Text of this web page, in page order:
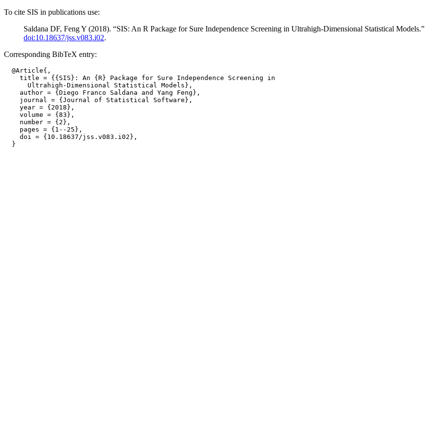
To cite SIS in publications use:
Saldana DF, Feng Y (2018). “SIS: An R Package for Sure Independence Screening in Ultrahigh-Dimensional Statistical Models.”
doi:10.18637/jss.v083.i02.
Corresponding BibTeX entry:
  @Article{,
    title = {{SIS}: An {R} Package for Sure Independence Screening in
      Ultrahigh-Dimensional Statistical Models},
    author = {Diego Franco Saldana and Yang Feng},
    journal = {Journal of Statistical Software},
    year = {2018},
    volume = {83},
    number = {2},
    pages = {1--25},
    doi = {10.18637/jss.v083.i02},